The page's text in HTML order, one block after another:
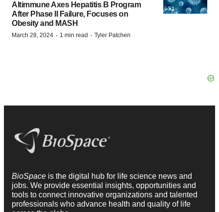
Altimmune Axes Hepatitis B Program
After Phase II Failure, Focuses on
Obesity and MASH
March 28, 2024 · 1 min read · Tyler Patchen
BioSpace is the digital hub for life science news and
jobs. We provide essential insights, opportunities and
tools to connect innovative organizations and talented
professionals who advance health and quality of life